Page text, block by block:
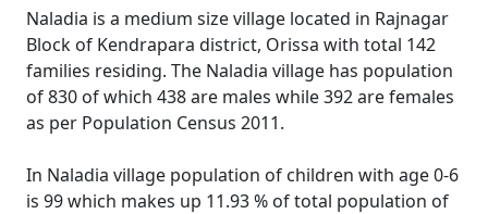
Naladia is a medium size village located in Rajnagar
Block of Kendrapara district, Orissa with total 142
families residing. The Naladia village has population
of 830 of which 438 are males while 392 are females
as per Population Census 2011.
In Naladia village population of children with age 0-6
is 99 which makes up 11.93 % of total population of